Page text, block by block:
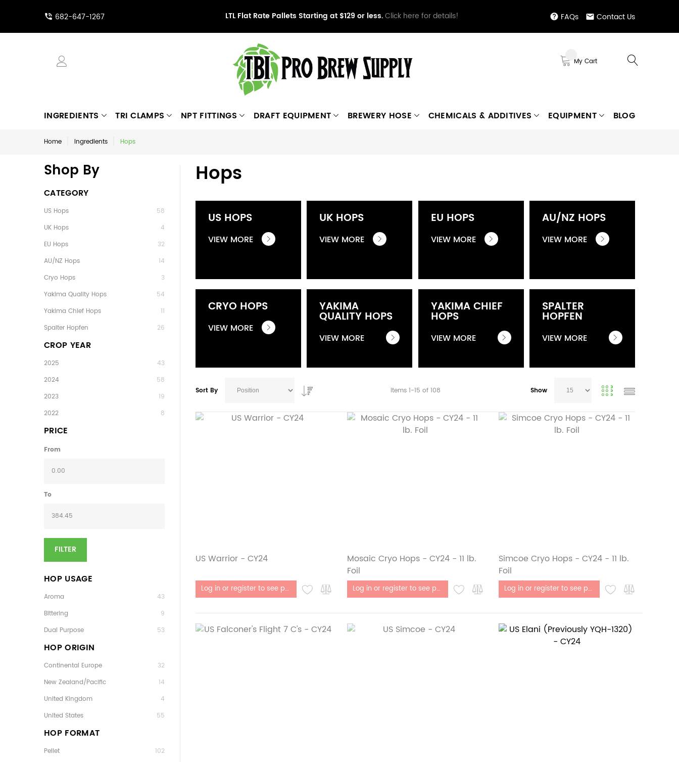
682-647-1267 LTL Flat Rate Pallets Starting at $129 or less.Click here for details! FAQs Contact Us
My Cart
INGREDIENTS TRI CLAMPS NPT FITTINGS DRAFT EQUIPMENT BREWERY HOSE CHEMICALS & ADDITIVES EQUIPMENT BLOG
Home Ingredients Hops
Hops
US HOPS
VIEW MORE
UK HOPS
VIEW MORE
EU HOPS
VIEW MORE
AU/NZ HOPS
VIEW MORE
CRYO HOPS
VIEW MORE
YAKIMA
QUALITY HOPS
VIEW MORE
YAKIMA CHIEF
HOPS
VIEW MORE
SPALTER
HOPFEN
VIEW MORE
Sort By Items 1-15 of 108 Show
Log in or register to see price
US Warrior - CY24
Out of stock
Log in or register to see price
Mosaic Cryo Hops - CY24 - 11 lb.
Foil
Out of stock
Log in or register to see price
Simcoe Cryo Hops - CY24 - 11 lb.
Foil
Out of stock
Shop By
CATEGORY
US Hops
58
UK Hops
4
EU Hops
32
AU/NZ Hops
14
Cryo Hops
3
Yakima Quality Hops
54
Yakima Chief Hops
11
Spalter Hopfen
26
CROP YEAR
2025
43
2024
58
2023
19
2022
8
PRICE
From
To
FILTER
HOP USAGE
Aroma
43
Bittering
9
Dual Purpose
53
HOP ORIGIN
Continental Europe
32
New Zealand/Pacific
14
United Kingdom
4
United States
55
HOP FORMAT
Pellet
102